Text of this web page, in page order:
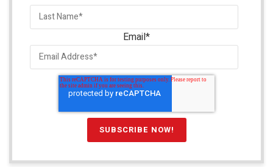
Email*